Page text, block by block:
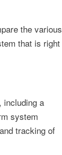
the various
that is right
including a
system
tracking of